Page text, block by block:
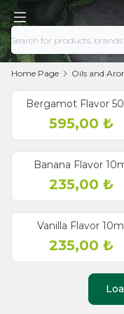
Home Page Oils and
Bergamot Flavor
595,00 ₺
Banana Flavor
235,00 ₺
Vanilla Flavor
235,00 ₺